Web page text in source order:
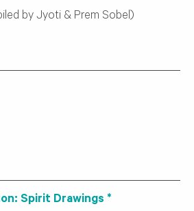
by Jyoti & Prem Sobel)
Spirit Drawings *